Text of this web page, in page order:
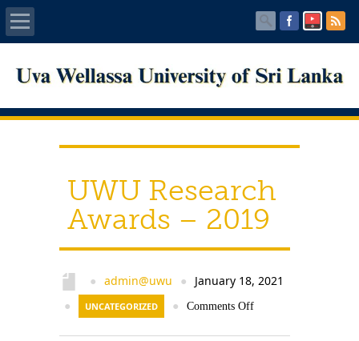
Home
About UWU
Faculties
PUBLICATIONS
Services
UWU Research
Awards – 2019
● admin@uwu ● January 18, 2021
● UNCATEGORIZED ● Comments Off